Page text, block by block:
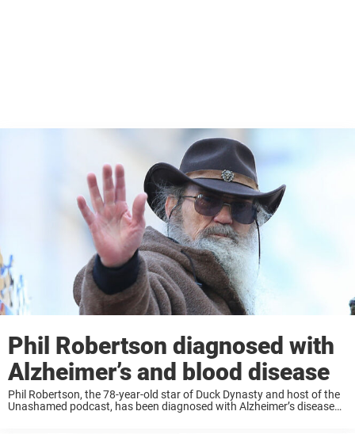
Phil Robertson diagnosed with
Alzheimer’s and blood disease
Phil Robertson, the 78-year-old star of Duck Dynasty and host of the
Unashamed podcast, has been diagnosed with Alzheimer’s disease